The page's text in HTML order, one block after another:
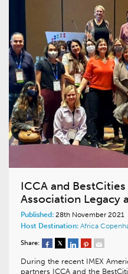
ICCA and
Association Legacy
Published: 28th November 2021
Host Destination: Africa
Share:
During the recent IMEX
partners ICCA and the